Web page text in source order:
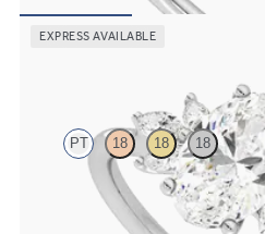
EXPRESS AVAILABLE
PT 18 18 18
Oval engagement ring framed by
engagement ring set in platinum